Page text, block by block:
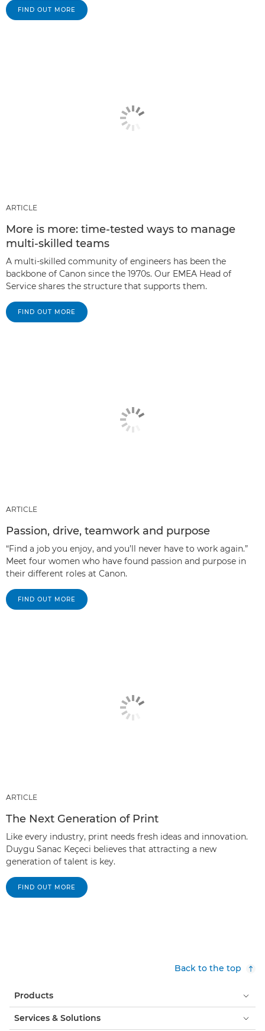
FIND OUT MORE
ARTICLE
More is more: time-tested ways to manage
multi-skilled teams
A multi-skilled community of engineers has been the
backbone of Canon since the 1970s. Our EMEA Head of
Service shares the structure that supports them.
FIND OUT MORE
ARTICLE
Passion, drive, teamwork and purpose
“Find a job you enjoy, and you’ll never have to work again.”
Meet four women who have found passion and purpose in
their different roles at Canon.
FIND OUT MORE
ARTICLE
The Next Generation of Print
Like every industry, print needs fresh ideas and innovation.
Duygu Sanac Keçeci believes that attracting a new
generation of talent is key.
FIND OUT MORE
Back to the top
Products
Services & Solutions